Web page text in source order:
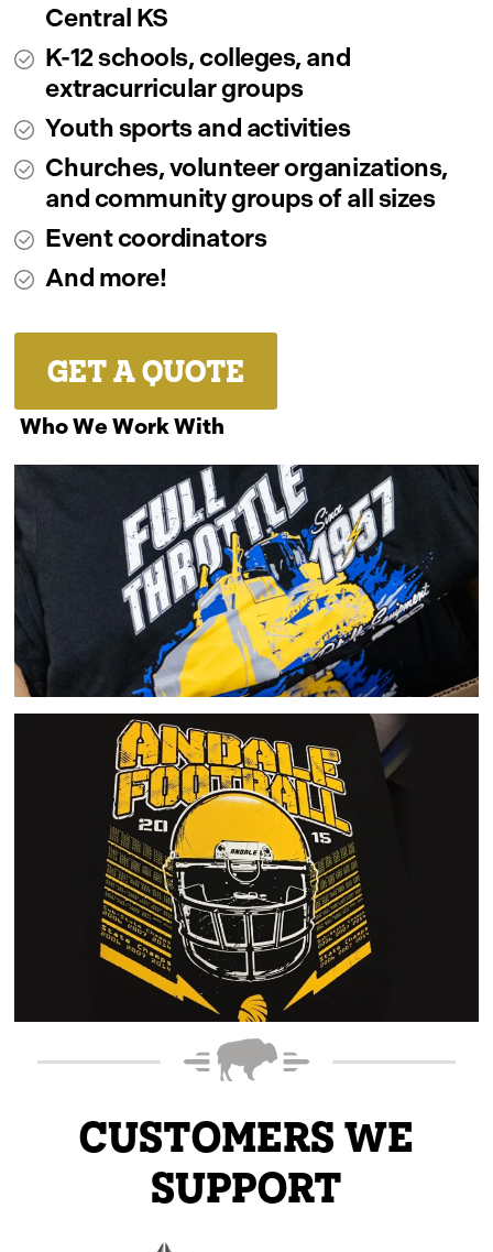
Central KS
K-12 schools, colleges, and
extracurricular groups
Youth sports and activities
Churches, volunteer organizations,
and community groups of all sizes
Event coordinators
And more!
GET A QUOTE
Who We Work With
CUSTOMERS WE
SUPPORT